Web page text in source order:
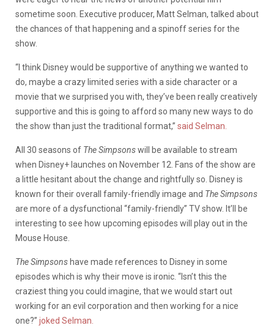
sometime soon. Executive producer, Matt Selman, talked about
the chances of that happening and a spinoff series for the
show.
“I think Disney would be supportive of anything we wanted to
do, maybe a crazy limited series with a side character or a
movie that we surprised you with, they’ve been really creatively
supportive and this is going to afford so many new ways to do
the show than just the traditional format,” said Selman.
All 30 seasons of The Simpsonswill be available to stream
when Disney+ launches on November 12. Fans of the show are
a little hesitant about the change and rightfully so. Disney is
known for their overall family-friendly image and The Simpsons
are more of a dysfunctional “family-friendly” TV show. It’ll be
interesting to see how upcoming episodes will play out in the
Mouse House.
The Simpsons have made references to Disney in some
episodes which is why their move is ironic. “Isn’t this the
craziest thing you could imagine, that we would start out
working for an evil corporation and then working for a nice
one?” joked Selman.